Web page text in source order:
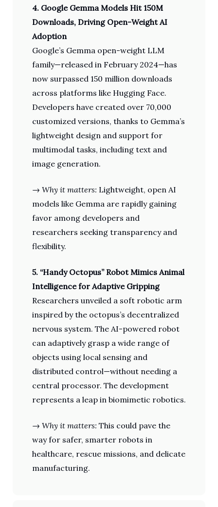
4. Google Gemma Models Hit 150M
Downloads, Driving Open-Weight AI
Adoption
Google’s Gemma open-weight LLM
family—released in February 2024—has
now surpassed 150 million downloads
across platforms like Hugging Face.
Developers have created over 70,000
customized versions, thanks to Gemma’s
lightweight design and support for
multimodal tasks, including text and
image generation.
→ Why it matters: Lightweight, open AI
models like Gemma are rapidly gaining
favor among developers and
researchers seeking transparency and
flexibility.
5. “Handy Octopus” Robot Mimics Animal
Intelligence for Adaptive Gripping
Researchers unveiled a soft robotic arm
inspired by the octopus’s decentralized
nervous system. The AI-powered robot
can adaptively grasp a wide range of
objects using local sensing and
distributed control—without needing a
central processor. The development
represents a leap in biomimetic robotics.
→ Why it matters: This could pave the
way for safer, smarter robots in
healthcare, rescue missions, and delicate
manufacturing.